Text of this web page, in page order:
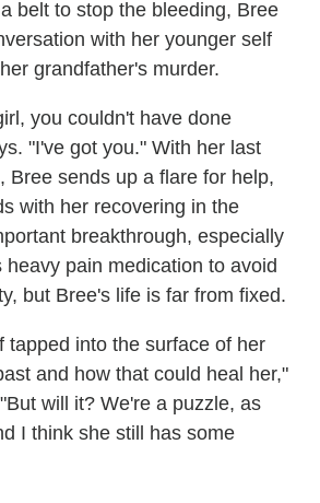
belt to stop the bleeding, Bree
with her younger self
grandfather's murder.
you couldn't have done
"I've got you." With her last
Bree sends up a flare for help,
with her recovering in the
breakthrough, especially
pain medication to avoid
but Bree's life is far from fixed.
tapped into the surface of her
and how that could heal her,"
will it? We're a puzzle, as
I think she still has some